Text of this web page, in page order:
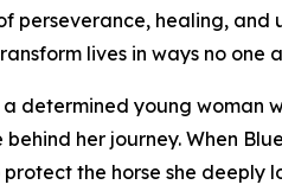
perseverance, healing, and
lives in ways no one
determined young woman
her journey. When
the horse she deeply